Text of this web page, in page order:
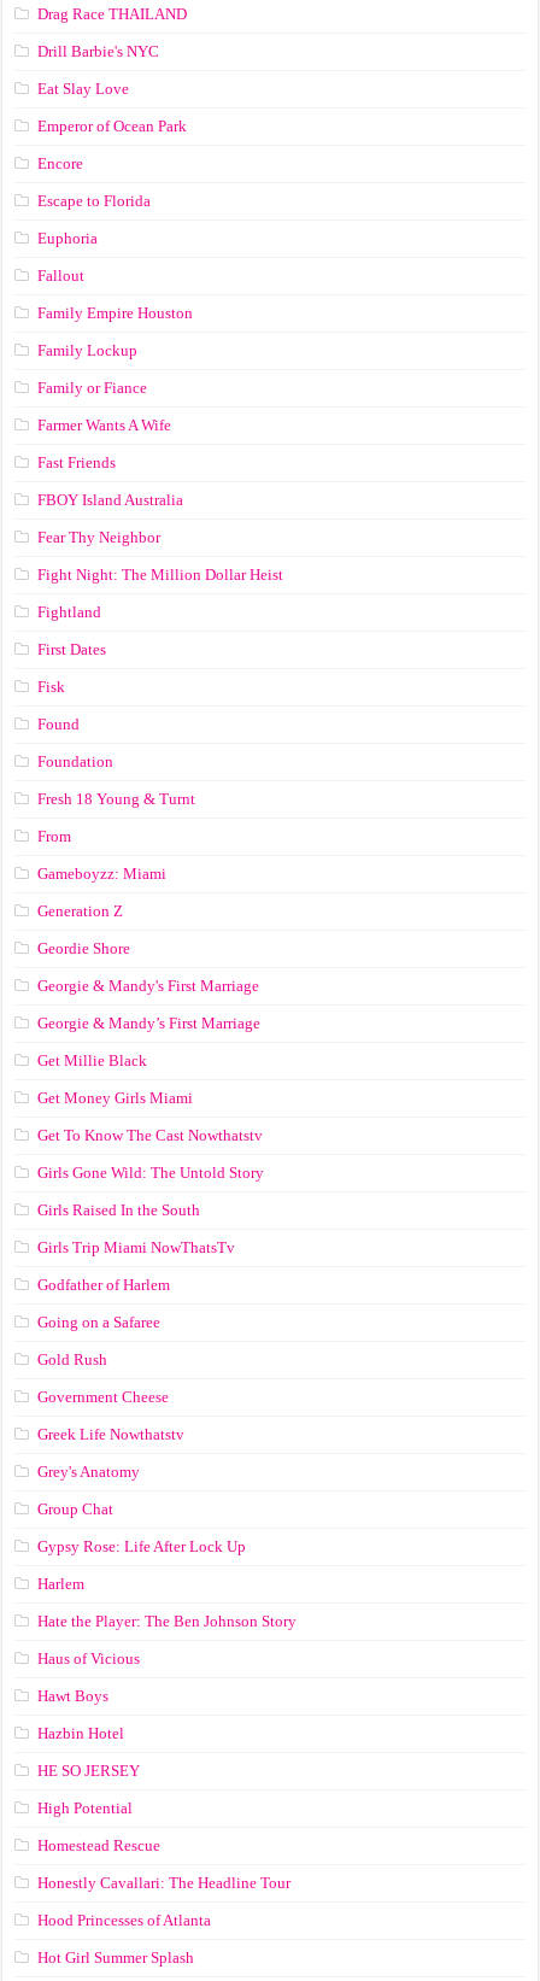
Drag Race ТНАILАND
Drill Barbie's NYC
Eat Slay Love
Emperor of Ocean Park
Encore
Escape to Florida
Euphoria
Fallout
Family Empire Houston
Family Lockup
Family or Fiance
Farmer Wants A Wife
Fast Friends
FBOY Island Australia
Fear Thy Neighbor
Fight Night: The Million Dollar Heist
Fightland
First Dates
Fisk
Found
Foundation
Fresh 18 Young & Turnt
From
Gameboyzz: Miami
Generation Z
Geordie Shore
Georgie & Mandy's First Marriage
Georgie & Mandy’s First Marriage
Get Millie Black
Get Money Girls Miami
Get To Know The Cast Nowthatstv
Girls Gone Wild: The Untold Story
Girls Raised In the South
Girls Trip Miami NowThatsTv
Godfather of Harlem
Going on a Safaree
Gold Rush
Government Cheese
Greek Life Nowthatstv
Grey's Anatomy
Group Chat
Gypsy Rose: Life After Lock Up
Harlem
Hate the Player: The Ben Johnson Story
Haus of Vicious
Hawt Boys
Hazbin Hotel
HE SO JERSEY
High Potential
Homestead Rescue
Honestly Cavallari: The Headline Tour
Hood Princesses of Atlanta
Hot Girl Summer Splash